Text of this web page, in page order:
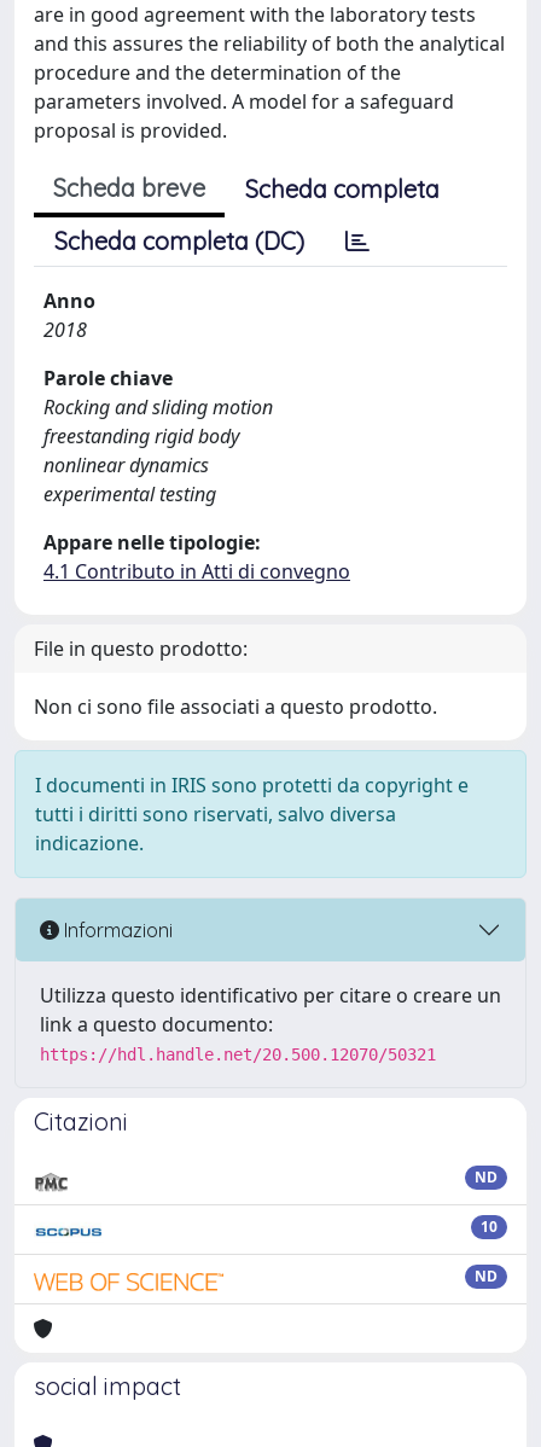
are in good agreement with the laboratory tests
and this assures the reliability of both the analytical
procedure and the determination of the
parameters involved. A model for a safeguard
proposal is provided.
Scheda breve
Scheda completa
Scheda completa (DC)
Anno
2018
Parole chiave
Rocking and sliding motion
freestanding rigid body
nonlinear dynamics
experimental testing
Appare nelle tipologie:
4.1 Contributo in Atti di convegno
File in questo prodotto:
Non ci sono file associati a questo prodotto.
I documenti in IRIS sono protetti da copyright e
tutti i diritti sono riservati, salvo diversa
indicazione.
Informazioni
Utilizza questo identificativo per citare o creare un
link a questo documento:
https://hdl.handle.net/20.500.12070/50321
Citazioni
ND
10
ND
social impact